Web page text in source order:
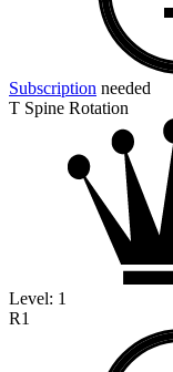
Subscription needed
T Spine Rotation
Level: 1
R1